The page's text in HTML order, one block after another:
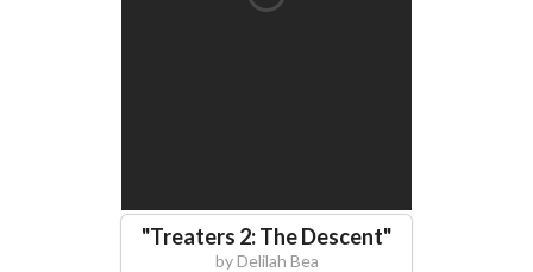
"Treaters 2: The Descent"
byDelilah Bea